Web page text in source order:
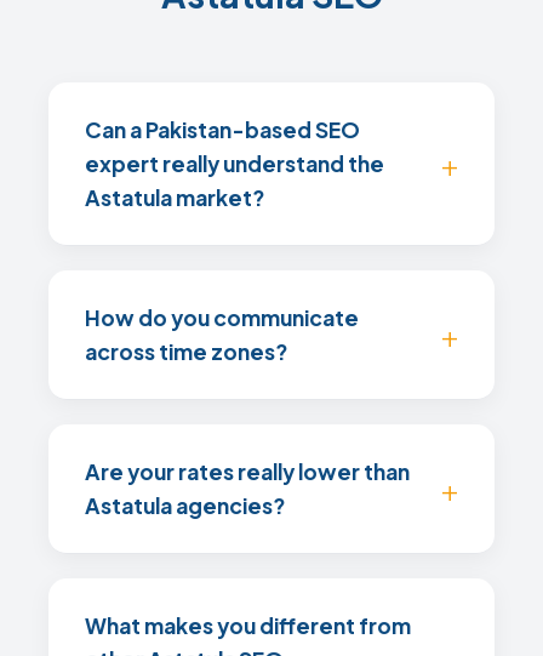
Can a Pakistan-based SEO
expert really understand the
Astatula market?
How do you communicate
across time zones?
Are your rates really lower than
Astatula agencies?
What makes you different from